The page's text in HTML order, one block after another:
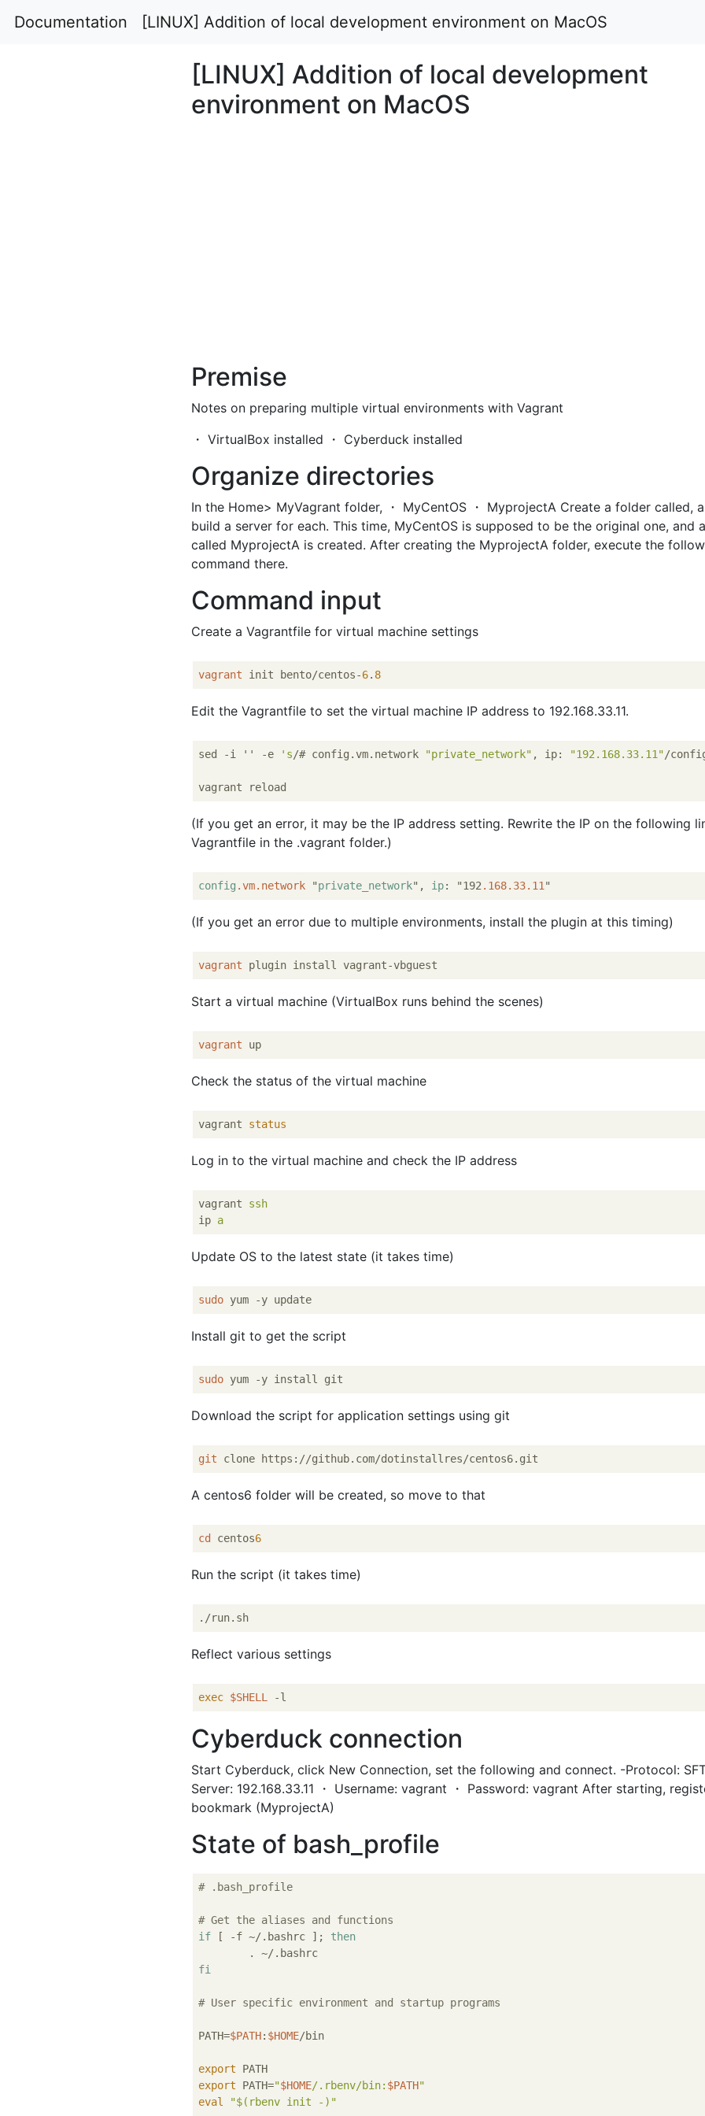
Documentation [LINUX] Addition of local development environment on MacOS
[LINUX] Addition of local development
environment on MacOS
Premise
Notes on preparing multiple virtual environments with Vagrant
・ VirtualBox installed ・ Cyberduck installed
Organize directories
In the Home> MyVagrant folder, ・ MyCentOS ・ MyprojectA Create a folder called,
build a server for each. This time, MyCentOS is supposed to be the original one, and
called MyprojectA is created. After creating the MyprojectA folder, execute the
command there.
Command input
Create a Vagrantfile for virtual machine settings
vagrant init bento/centos-6. 8
Edit the Vagrantfile to set the virtual machine IP address to 192.168.33.11.
sed -i '' -e 's/# config.vm.network "private_network" , ip: "192.168.33.11"/
(If you get an error, it may be the IP address setting. Rewrite the IP on the following
Vagrantfile in the .vagrant folder.)
config .vm.network "private_network", ip: "192 .168.33.11
(If you get an error due to multiple environments, install the plugin at this timing)
vagrant
Start a virtual machine (VirtualBox runs behind the scenes)
vagrant
Check the status of the virtual machine
vagrant status
Log in to the virtual machine and check the IP address
vagrant
ssh
ip a
Update OS to the latest state (it takes time)
sudo
Install git to get the script
sudo
Download the script for application settings using git
git
A centos6 folder will be created, so move to that
cd centos6
Run the script (it takes time)
Reflect various settings
exec $SHELL
Cyberduck connection
Start Cyberduck, click New Connection, set the following and connect. -Protocol:
Server: 192.168.33.11 ・ Username: vagrant ・ Password: vagrant After starting,
bookmark (MyprojectA)
State of bash_profile
# .bash_profile
# Get the aliases and functions
if [ -f ~/.bashrc ]; then
fi
# User specific environment and startup programs
PATH=$PATH: $HOME/bin
export
export PATH="$HOME/.rbenv/bin: $PATH"
eval
"$(rbenv init -) "